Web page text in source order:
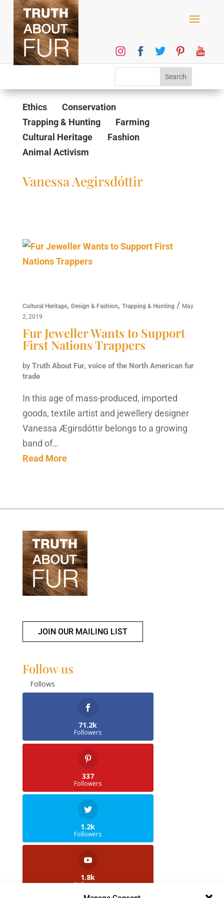
Ethics
Conservation
Trapping & Hunting
Farming
Cultural Heritage
Fashion
Animal Activism
Vanessa Aegirsdóttir
Cultural Heritage, Design & Fashion, Trapping & Hunting/ May
2, 2019
Fur Jeweller Wants to Support
First Nations Trappers
by Truth About Fur, voice of the North American fur
trade
In this age of mass-produced, imported
goods, textile artist and jewellery designer
Vanessa Ægirsdóttir belongs to a growing
band of…
Read More
JOIN OUR MAILING LIST
Follow us
Follows
71.2k
Followers
337
Followers
1.2k
Followers
1.8k
Followers